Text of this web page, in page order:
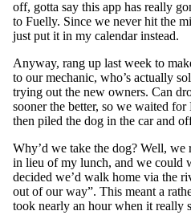
off, gotta say this app has really
to Fuelly. Since we never hit the
just put it in my calendar instead.
Anyway, rang up last week to
to our mechanic, who’s actually
trying out the new owners. Can
sooner the better, so we waited
then piled the dog in the car and
Why’d we take the dog? Well, we
in lieu of my lunch, and we could
decided we’d walk home via the
out of our way”. This meant a
took nearly an hour when it really